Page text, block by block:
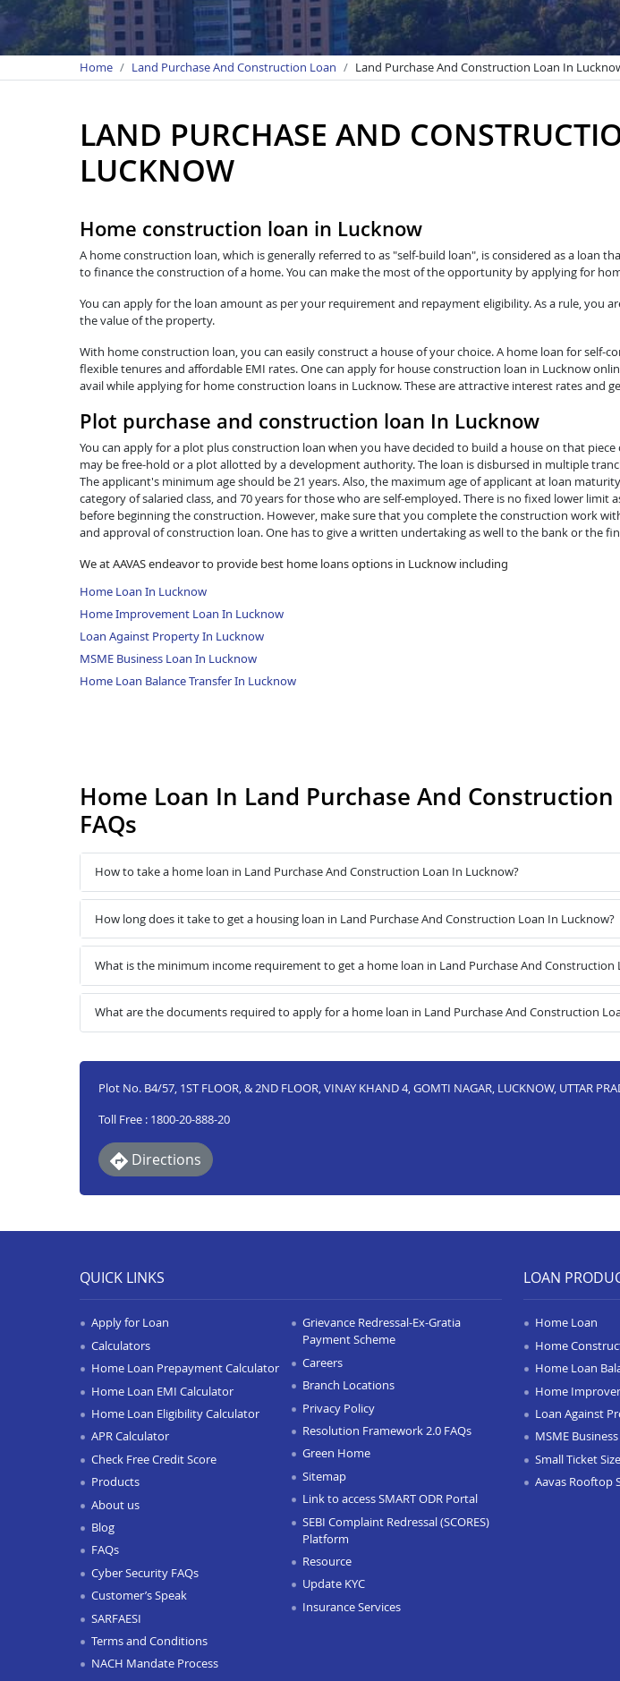
Home Land Purchase And Construction Loan Land Purchase And Construction Loan In
LAND PURCHASE AND
LUCKNOW
Home construction loan in Lucknow
A home construction loan, which is generally referred to as "self-build loan", is considered as a loan
to finance the construction of a home. You can make the most of the opportunity by applying for
You can apply for the loan amount as per your requirement and repayment eligibility. As a rule, you
the value of the property.
With home construction loan, you can easily construct a house of your choice. A home loan for self-
flexible tenures and affordable EMI rates. One can apply for house construction loan in Lucknow
avail while applying for home construction loans in Lucknow. These are attractive interest rates and
Plot purchase and construction loan In Lucknow
You can apply for a plot plus construction loan when you have decided to build a house on that
may be free-hold or a plot allotted by a development authority. The loan is disbursed in multiple
The applicant's minimum age should be 21 years. Also, the maximum age of applicant at loan
category of salaried class, and 70 years for those who are self-employed. There is no fixed lower limit
before beginning the construction. However, make sure that you complete the construction work
and approval of construction loan. One has to give a written undertaking as well to the bank or the
We at AAVAS endeavor to provide best home loans options in Lucknow including
Home Loan In Lucknow
Home Improvement Loan In Lucknow
Loan Against Property In Lucknow
MSME Business Loan In Lucknow
Home Loan Balance Transfer In Lucknow
Home Loan In Land Purchase And
FAQs
How to take a home loan in Land Purchase And Construction Loan In Lucknow?
How long does it take to get a housing loan in Land Purchase And Construction Loan In Lucknow?
What is the minimum income requirement to get a home loan in Land Purchase And Construction
What are the documents required to apply for a home loan in Land Purchase And Construction
Plot No. B4/57, 1ST FLOOR, & 2ND FLOOR, VINAY KHAND 4, GOMTI NAGAR, LUCKNOW, UTTAR
Toll Free : 1800-20-888-20
Directions
QUICK LINKS
Apply for Loan
Calculators
Home Loan Prepayment Calculator
Home Loan EMI Calculator
Home Loan Eligibility Calculator
APR Calculator
Check Free Credit Score
Products
About us
Blog
FAQs
Cyber Security FAQs
Customer’s Speak
SARFAESI
Terms and Conditions
NACH Mandate Process
Grievance Redressal-Ex-Gratia
Payment Scheme
Careers
Branch Locations
Privacy Policy
Resolution Framework 2.0 FAQs
Green Home
Sitemap
Link to access SMART ODR Portal
SEBI Complaint Redressal (SCORES)
Platform
Resource
Update KYC
Insurance Services
LOAN
Home Loan
Home
Home Loan
Home
Loan Against
MSME
Small Ticket
Aavas Rooftop